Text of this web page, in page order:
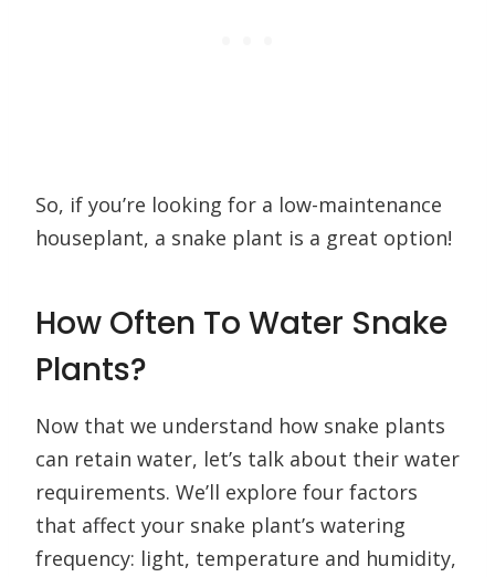
So, if you’re looking for a low-maintenance
houseplant, a snake plant is a great option!
How Often To Water Snake
Plants?
Now that we understand how snake plants
can retain water, let’s talk about their water
requirements. We’ll explore four factors
that affect your snake plant’s watering
frequency: light, temperature and humidity,